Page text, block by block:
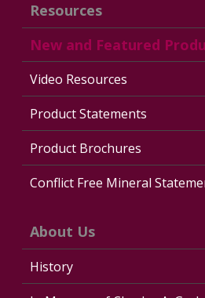
Resources
New and Featured
Video Resources
Product Statements
Product Brochures
Conflict Free Mineral
About Us
History